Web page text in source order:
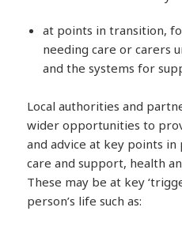
at points in transition,
needing care or carers
and the systems for
Local authorities and
wider opportunities to
and advice at key points in
care and support, health
These may be at key
person’s life such as: